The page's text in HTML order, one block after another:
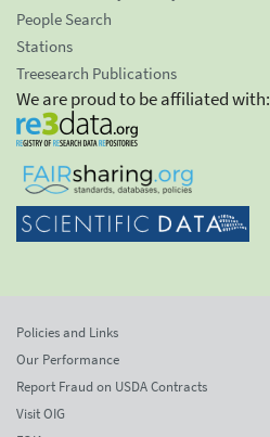
People Search
Stations
Treesearch Publications
We are proud to be affiliated with:
Policies and Links
Our Performance
Report Fraud on USDA Contracts
Visit OIG